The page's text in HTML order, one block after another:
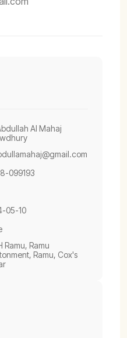
Al Mahaj
099193
05-10
Ramu, Ramu
Ramu, Cox's